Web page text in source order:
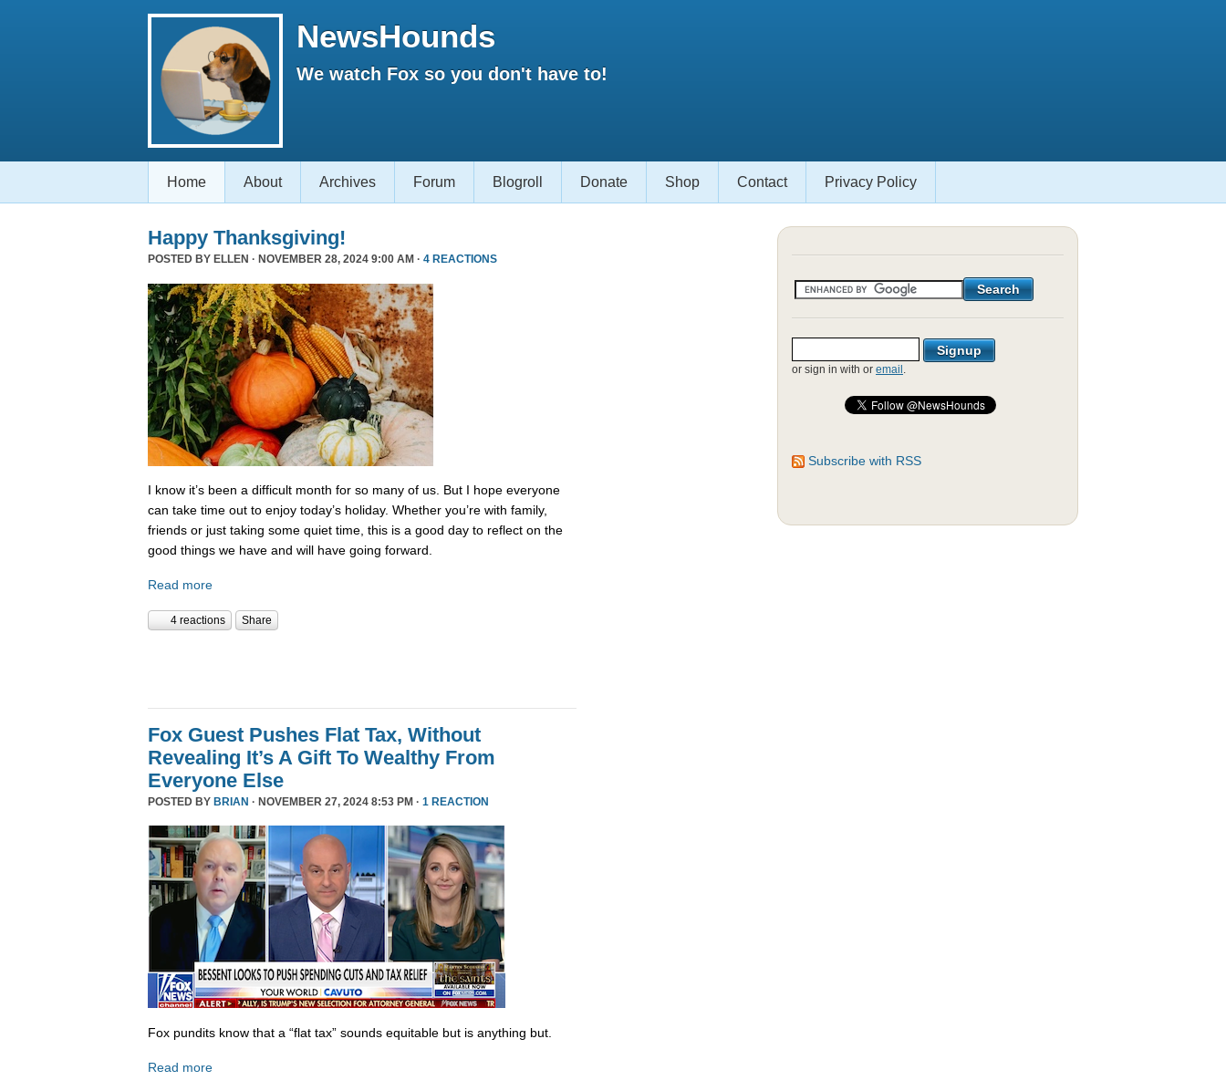
NewsHounds
We watch Fox so you don't have to!
Home About Archives Forum Blogroll Donate Shop Contact Privacy Policy
Happy Thanksgiving!
POSTED BY ELLEN · NOVEMBER 28, 2024 9:00 AM · 4 REACTIONS
I know it’s been a difficult month for so many of us. But I hope everyone
can take time out to enjoy today’s holiday. Whether you’re with family,
friends or just taking some quiet time, this is a good day to reflect on the
good things we have and will have going forward.
Read more
4 reactions Share
Fox Guest Pushes Flat Tax, Without
Revealing It’s A Gift To Wealthy From
Everyone Else
POSTED BY BRIAN · NOVEMBER 27, 2024 8:53 PM · 1 REACTION
Fox pundits know that a “flat tax” sounds equitable but is anything but.
Read more
or sign in with or email .
Subscribe with RSS